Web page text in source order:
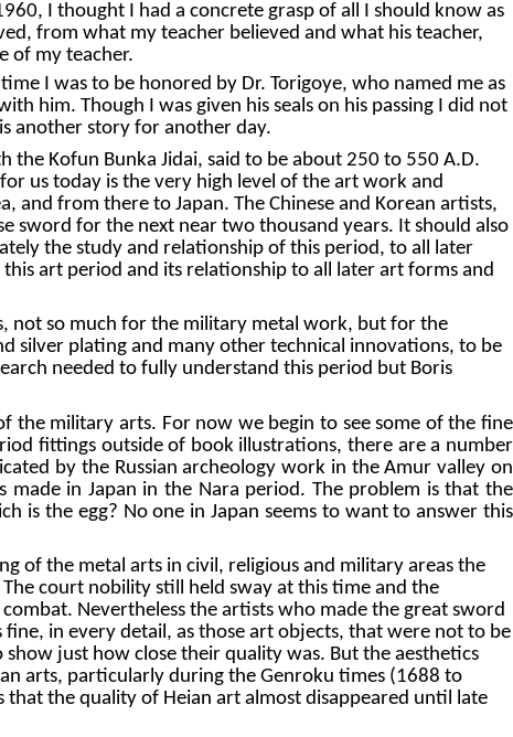
I thought I had a concrete grasp of all I should know as
from what my teacher believed and what his teacher,
of my teacher.
I was to be honored by Dr. Torigoye, who named me as
him. Though I was given his seals on his passing I did not
another story for another day.
Kofun Bunka Jidai, said to be about 250 to 550 A.D.
us today is the very high level of the art work and
and from there to Japan. The Chinese and Korean artists,
sword for the next near two thousand years. It should also
the study and relationship of this period, to all later
art period and its relationship to all later art forms and
not so much for the military metal work, but for the
silver plating and many other technical innovations, to be
needed to fully understand this period but Boris
military arts. For now we begin to see some of the fine
fittings outside of book illustrations, there are a number
by the Russian archeology work in the Amur valley on
made in Japan in the Nara period. The problem is that the
is the egg? No one in Japan seems to want to answer this
of the metal arts in civil, religious and military areas the
court nobility still held sway at this time and the
Nevertheless the artists who made the great sword
in every detail, as those art objects, that were not to be
just how close their quality was. But the aesthetics
arts, particularly during the Genroku times (1688 to
the quality of Heian art almost disappeared until late